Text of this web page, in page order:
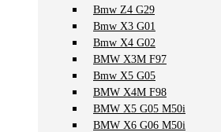
Bmw Z4 G29
Bmw X3 G01
Bmw X4 G02
BMW X3M F97
Bmw X5 G05
BMW X4M F98
BMW X5 G05 M50i
BMW X6 G06 M50i